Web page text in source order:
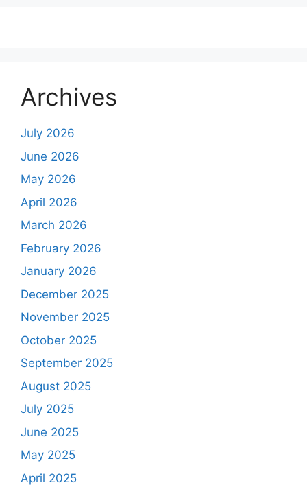
Archives
July 2026
June 2026
May 2026
April 2026
March 2026
February 2026
January 2026
December 2025
November 2025
October 2025
September 2025
August 2025
July 2025
June 2025
May 2025
April 2025